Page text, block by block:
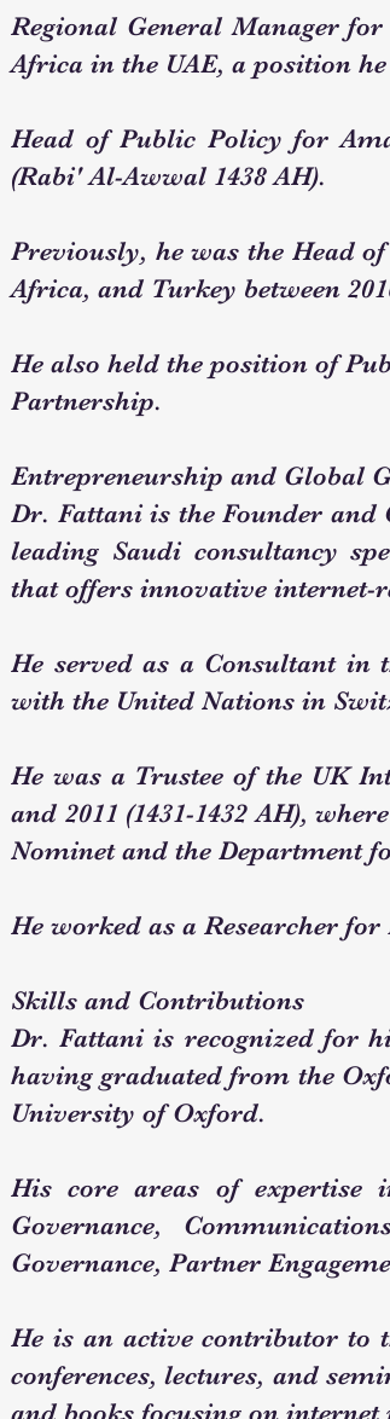
Regional General Manager
Africa in the UAE, a position
Head of Public Policy for
(Rabi' Al-Awwal 1438 AH).
Previously, he was the Head
Africa, and Turkey between
He also held the position of
Partnership.
Entrepreneurship and Global
Dr. Fattani is the Founder and
leading Saudi consultancy
that offers innovative internet-
He served as a Consultant in
with the United Nations in
He was a Trustee of the UK
and 2011 (1431-1432 AH),
Nominet and the Department
He worked as a Researcher
Skills and Contributions
Dr. Fattani is recognized for
having graduated from the
University of Oxford.
His core areas of expertise
Governance,
Governance, Partner
He is an active contributor to
conferences, lectures, and
and books focusing on